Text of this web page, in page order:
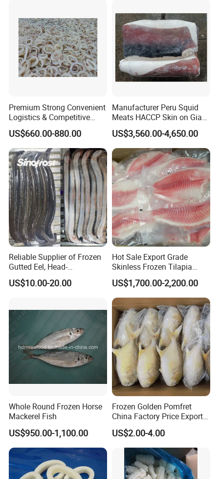
Premium Strong Convenient
Logistics & Competitive
Pricing Squid Rings
US$660.00-880.00
Manufacturer Peru Squid
Meats HACCP Skin on Giant
Squid Fillets 2-4PCS
US$3,560.00-4,650.00
Reliable Supplier of Frozen
Gutted Eel, Head-
on/Headless, Bqf, Bulk
Packing, Varieties: Anguilla
US$10.00-20.00
Hot Sale Export Grade
Skinless Frozen Tilapia
Fillet Wholesale Price
US$1,700.00-2,200.00
Whole Round Frozen Horse
Mackerel Fish
US$950.00-1,100.00
Frozen Golden Pomfret
China Factory Price Export
Golden Pompano
US$2.00-4.00